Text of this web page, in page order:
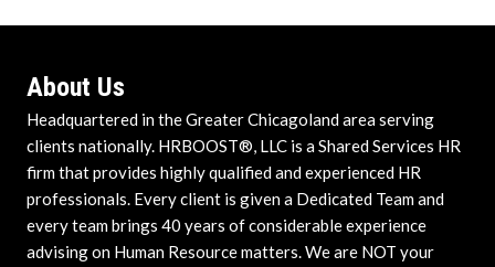
About Us
Headquartered in the Greater Chicagoland area serving
clients nationally. HRBOOST®, LLC is a Shared Services HR
firm that provides highly qualified and experienced HR
professionals. Every client is given a Dedicated Team and
every team brings 40 years of considerable experience
advising on Human Resource matters. We are NOT your